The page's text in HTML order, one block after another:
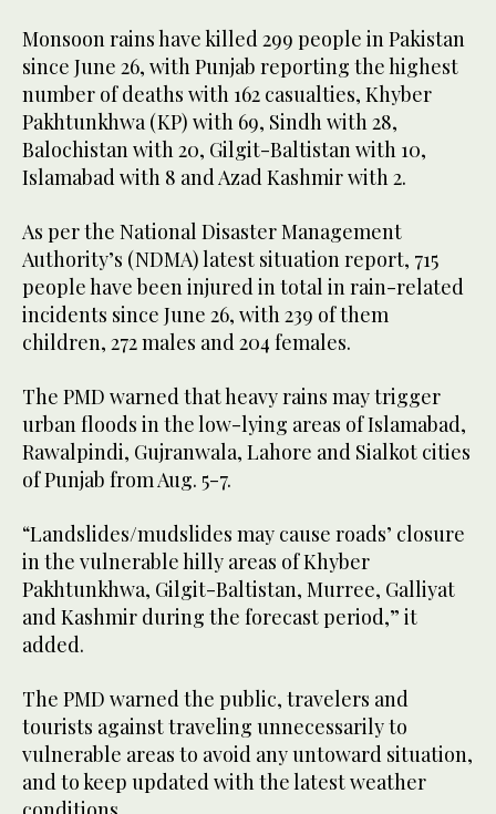
Monsoon rains have killed 299 people in Pakistan
since June 26, with Punjab reporting the highest
number of deaths with 162 casualties, Khyber
Pakhtunkhwa (KP) with 69, Sindh with 28,
Balochistan with 20, Gilgit-Baltistan with 10,
Islamabad with 8 and Azad Kashmir with 2.
As per the National Disaster Management
Authority’s (NDMA) latest situation report, 715
people have been injured in total in rain-related
incidents since June 26, with 239 of them
children, 272 males and 204 females.
The PMD warned that heavy rains may trigger
urban floods in the low-lying areas of Islamabad,
Rawalpindi, Gujranwala, Lahore and Sialkot cities
of Punjab from Aug. 5-7.
“Landslides/mudslides may cause roads’ closure
in the vulnerable hilly areas of Khyber
Pakhtunkhwa, Gilgit-Baltistan, Murree, Galliyat
and Kashmir during the forecast period,” it
added.
The PMD warned the public, travelers and
tourists against traveling unnecessarily to
vulnerable areas to avoid any untoward situation,
and to keep updated with the latest weather